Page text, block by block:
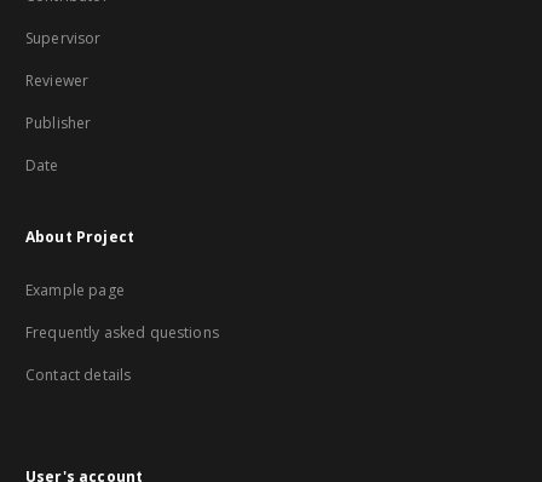
Supervisor
Reviewer
Publisher
Date
About Project
Example page
Frequently asked questions
Contact details
User's account